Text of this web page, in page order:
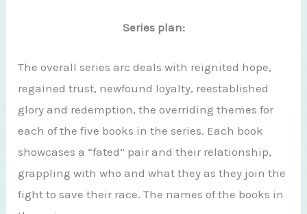
Series plan:
The overall series arc deals with reignited hope,
regained trust, newfound loyalty, reestablished
glory and redemption, the overriding themes for
each of the five books in the series. Each book
showcases a “fated” pair and their relationship,
grappling with who and what they as they join the
fight to save their race. The names of the books in